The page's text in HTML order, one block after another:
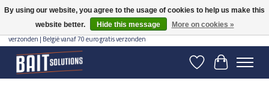
Gratis verzending vanaf 50 euro binnen NL | Op voorraad binnen 2-5 werkdagen
verzonden | België vanaf 70 euro gratis verzonden
WishlistCart
By using our website, you agree to the usage of cookies to help us make this
website better.
Hide this message More on cookies »